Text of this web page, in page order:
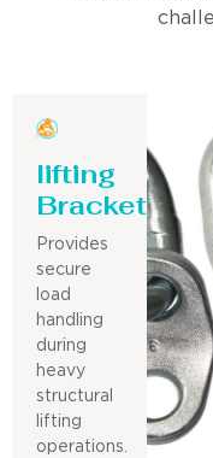
lifting
Bracket
Provides
secure
load
handling
during
heavy
structural
lifting
operations.